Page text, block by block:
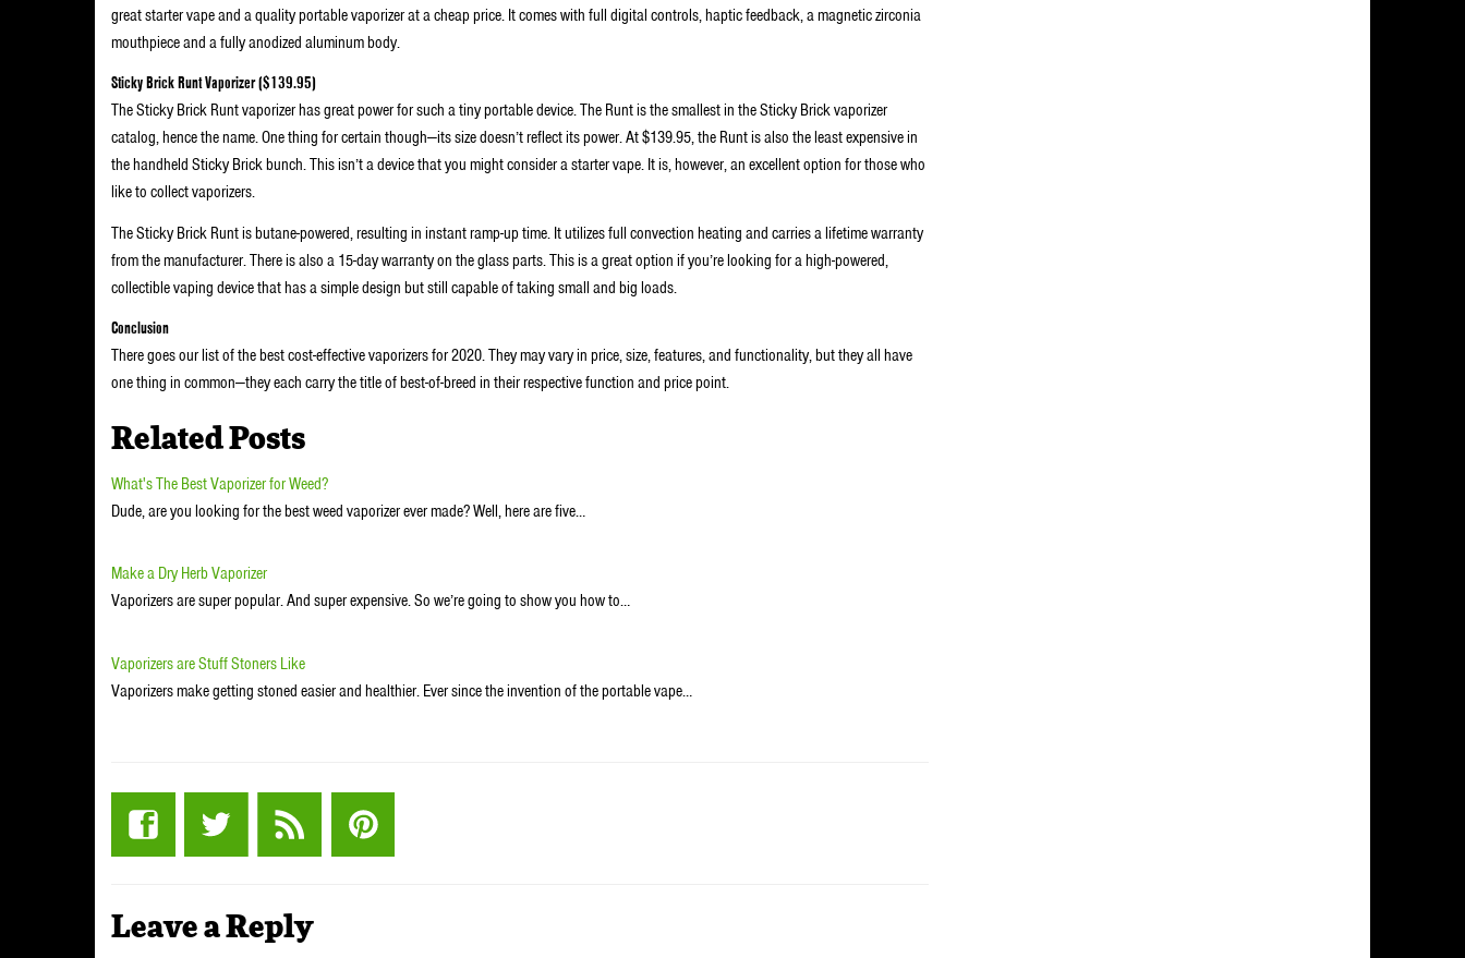
great starter vape and a quality portable vaporizer at a cheap price. It comes with full digital controls, haptic feedback, a magnetic zirconia
mouthpiece and a fully anodized aluminum body.
Sticky Brick Runt Vaporizer ($139.95)
The Sticky Brick Runt vaporizer has great power for such a tiny portable device. The Runt is the smallest in the Sticky Brick vaporizer
catalog, hence the name. One thing for certain though—its size doesn’t reflect its power. At $139.95, the Runt is also the least expensive in
the handheld Sticky Brick bunch. This isn’t a device that you might consider a starter vape. It is, however, an excellent option for those who
like to collect vaporizers.
The Sticky Brick Runt is butane-powered, resulting in instant ramp-up time. It utilizes full convection heating and carries a lifetime warranty
from the manufacturer. There is also a 15-day warranty on the glass parts. This is a great option if you’re looking for a high-powered,
collectible vaping device that has a simple design but still capable of taking small and big loads.
Conclusion
There goes our list of the best cost-effective vaporizers for 2020. They may vary in price, size, features, and functionality, but they all have
one thing in common—they each carry the title of best-of-breed in their respective function and price point.
Related Posts
What's The Best Vaporizer for Weed?
Dude, are you looking for the best weed vaporizer ever made? Well, here are five…
Make a Dry Herb Vaporizer
Vaporizers are super popular. And super expensive. So we’re going to show you how to…
Vaporizers are Stuff Stoners Like
Vaporizers make getting stoned easier and healthier. Ever since the invention of the portable vape…
Leave a Reply